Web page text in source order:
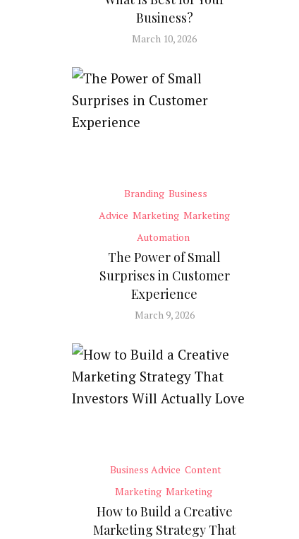
Business?
March 10, 2026
Branding Business
Advice Marketing Marketing
Automation
The Power of Small
Surprises in Customer
Experience
March 9, 2026
Business Advice Content
Marketing Marketing
How to Build a Creative
Marketing Strategy That